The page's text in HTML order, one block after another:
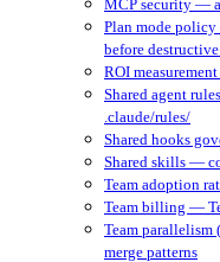
MCP security —
Plan mode
before
ROI
Shared agent
.claude/rules/
Shared hooks
Shared skills —
Team adoption
Team billing —
Team
merge patterns